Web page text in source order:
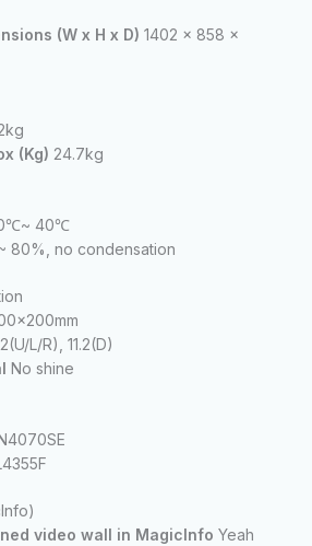
(W x H x D) 1402 x 858 x
(Kg) 24.7kg
40℃
80%, no condensation
L/R), 11.2(D)
No shine
video wall in MagicInfo Yeah